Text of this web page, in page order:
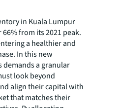
in Kuala Lumpur
from its 2021 peak.
a healthier and
In this new
demands a granular
look beyond
align their capital with
that matches their